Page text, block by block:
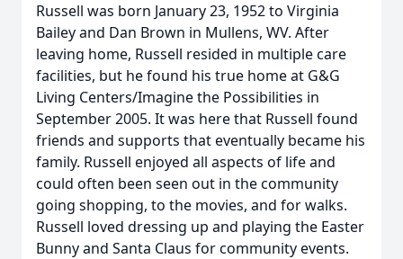
Russell was born January 23, 1952 to Virginia
Bailey and Dan Brown in Mullens, WV. After
leaving home, Russell resided in multiple care
facilities, but he found his true home at G&G
Living Centers/Imagine the Possibilities in
September 2005. It was here that Russell found
friends and supports that eventually became his
family. Russell enjoyed all aspects of life and
could often been seen out in the community
going shopping, to the movies, and for walks.
Russell loved dressing up and playing the Easter
Bunny and Santa Claus for community events.